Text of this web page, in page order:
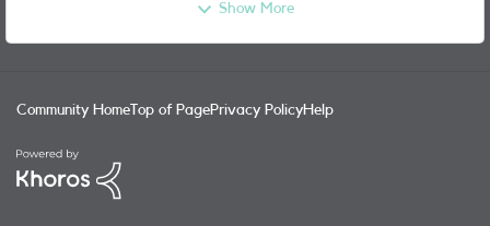
Show More
Community Home Top of PagePrivacy PolicyHelp